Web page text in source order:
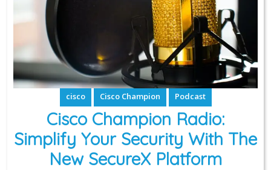
cisco Cisco Champion Podcast
Cisco Champion Radio:
Simplify Your Security With The
New SecureX Platform